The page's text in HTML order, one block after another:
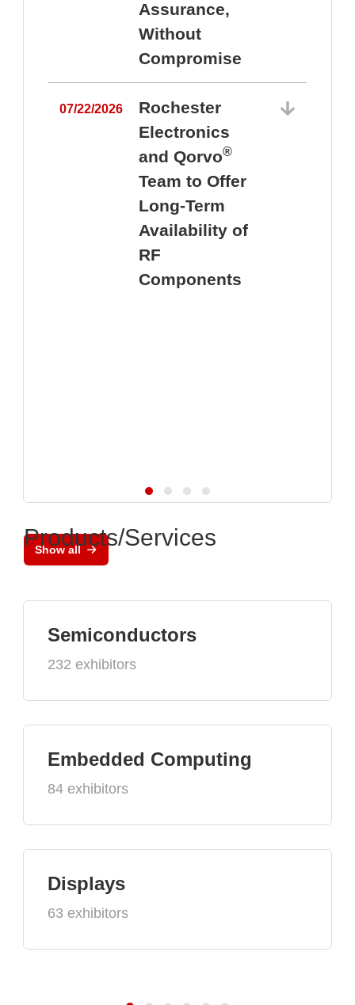
Assurance,
Without
Compromise
07/22/2026
Rochester
Electronics
and Qorvo®
Team to Offer
Long-Term
Availability of
RF
Components
Show all
Products/Services
Semiconductors
232 exhibitors
Embedded Computing
84 exhibitors
Displays
63 exhibitors